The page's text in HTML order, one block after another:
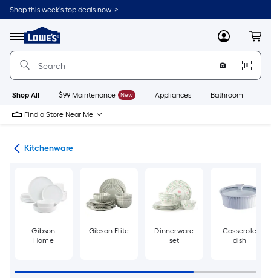
Skip
to
content
Shop this week’s top deals now. >
Menu
Link
to
Lowe's
Improvement
Home
Page
MyLowes
Shop All $99 Maintenance New Appliances Bathroom
Find a Store Near Me
Kitchenware
Gibson
Home
Gibson Elite
Dinnerware
set
Casserole
dish